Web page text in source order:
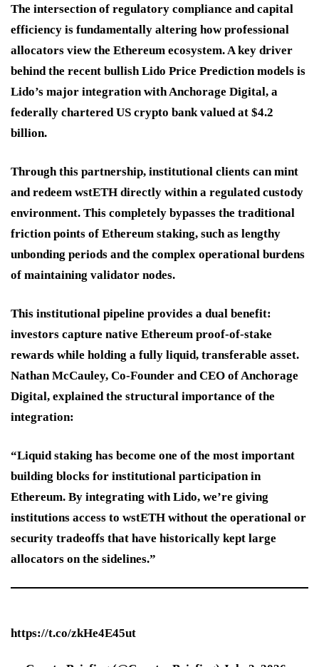
The intersection of regulatory compliance and capital
efficiency is fundamentally altering how professional
allocators view the Ethereum ecosystem. A key driver
behind the recent bullishLido Price Predictionmodels is
Lido’s major integration with Anchorage Digital, a
federally chartered US crypto bank valued at $4.2
billion.
Through this partnership, institutional clients can mint
and redeem wstETH directly within a regulated custody
environment. This completely bypasses the traditional
friction points of Ethereum staking, such as lengthy
unbonding periods and the complex operational burdens
of maintaining validator nodes.
This institutional pipeline provides a dual benefit:
investors capture native Ethereum proof-of-stake
rewards while holding a fully liquid, transferable asset.
Nathan McCauley, Co-Founder and CEO of Anchorage
Digital, explained the structural importance of the
integration:
“Liquid staking has become one of the most important
building blocks for institutional participation in
Ethereum. By integrating with Lido, we’re giving
institutions access to wstETH without the operational or
security tradeoffs that have historically kept large
allocators on the sidelines.”
https://t.co/zkHe4E45ut